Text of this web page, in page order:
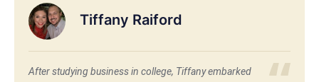
Tiffany Raiford
After studying business in college, Tiffany embarked